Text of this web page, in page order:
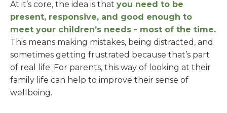
At it’s core, the idea is that you need to be
present, responsive, and good enough to
meet your children’s needs - most of the time.
This means making mistakes, being distracted, and
sometimes getting frustrated because that’s part
of real life. For parents, this way of looking at their
family life can help to improve their sense of
wellbeing.